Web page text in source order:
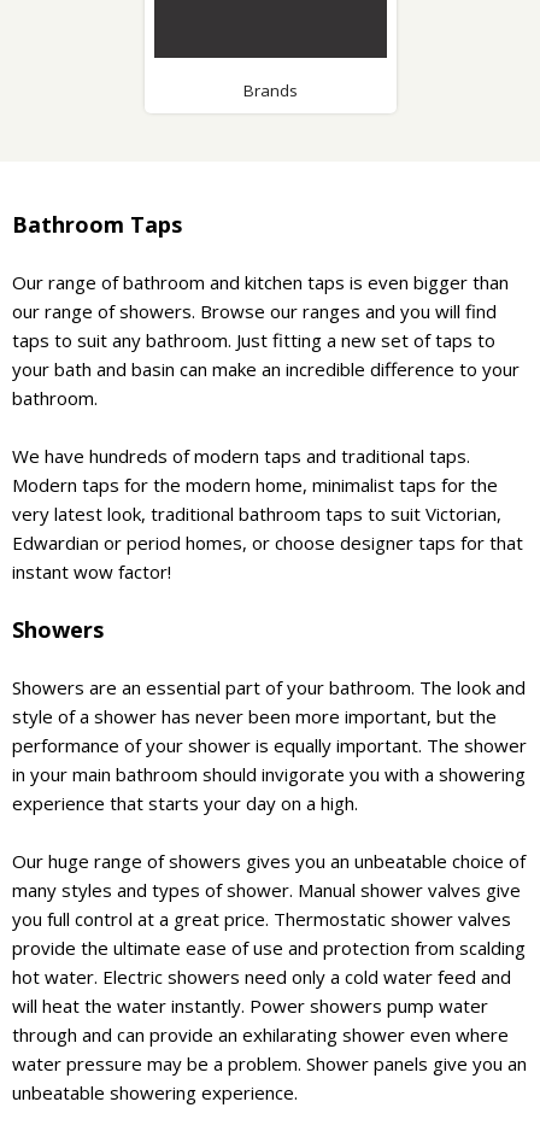
Brands
Bathroom Taps
Our range of bathroom and kitchen taps is even bigger than
our range of showers. Browse our ranges and you will find
taps to suit any bathroom. Just fitting a new set of taps to
your bath and basin can make an incredible difference to your
bathroom.
We have hundreds of modern taps and traditional taps.
Modern taps for the modern home, minimalist taps for the
very latest look, traditional bathroom taps to suit Victorian,
Edwardian or period homes, or choose designer taps for that
instant wow factor!
Showers
Showers are an essential part of your bathroom. The look and
style of a shower has never been more important, but the
performance of your shower is equally important. The shower
in your main bathroom should invigorate you with a showering
experience that starts your day on a high.
Our huge range of showers gives you an unbeatable choice of
many styles and types of shower. Manual shower valves give
you full control at a great price. Thermostatic shower valves
provide the ultimate ease of use and protection from scalding
hot water. Electric showers need only a cold water feed and
will heat the water instantly. Power showers pump water
through and can provide an exhilarating shower even where
water pressure may be a problem. Shower panels give you an
unbeatable showering experience.